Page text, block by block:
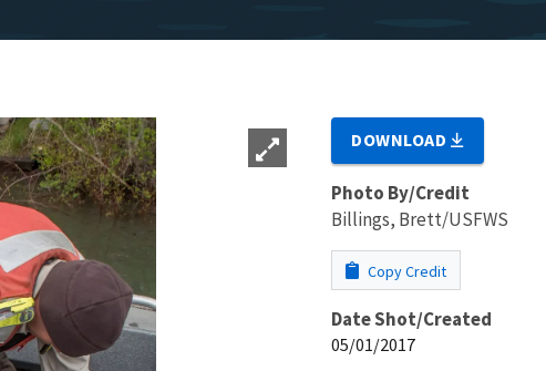
DOWNLOAD
Photo By/Credit
Billings, Brett/USFWS
Copy Credit
Date Shot/Created
05/01/2017